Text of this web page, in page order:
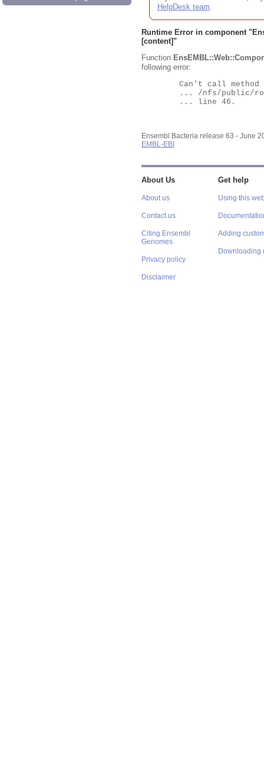
HelpDesk team.
Runtime Error in component "
[content]"
Function
following error:
Ensembl Bacteria release 63 - June
EMBL-EBI
About Us
About us
Contact us
Citing Ensembl
Genomes
Privacy policy
Disclaimer
Get help
Using this
Adding
Downloading